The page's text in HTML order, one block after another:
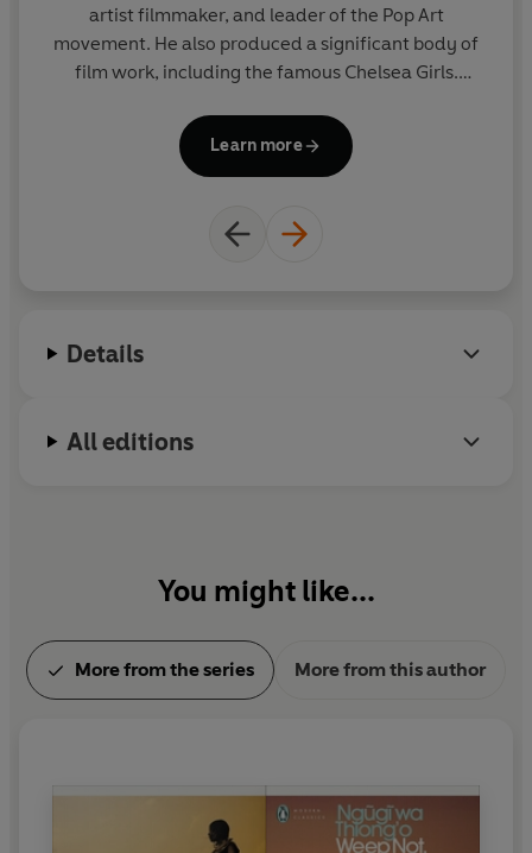
artist filmmaker, and leader of the Pop Art
movement. He also produced a significant body of
film work, including the famous Chelsea Girls.
Seventies as resident host at his studio, the Factory.
Andy Warhol died following gall bladder surgery, in
department stores.'
Learn more
Details
All editions
You might like...
More from the series More from this author